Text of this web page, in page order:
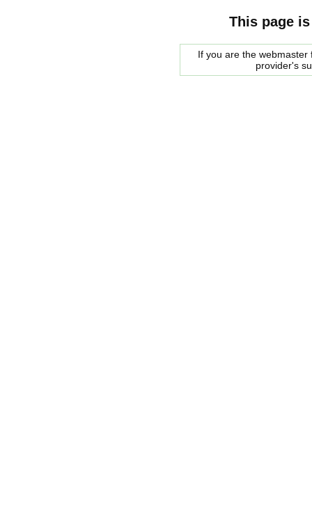
This page
If you are the
provider's